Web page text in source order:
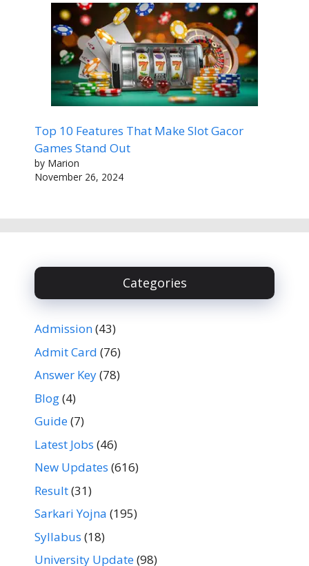
Top 10 Features That Make Slot Gacor
Games Stand Out
by Marion
November 26, 2024
Categories
Admission(43)
Admit Card (76)
Answer Key(78)
Blog(4)
Guide(7)
Latest Jobs (46)
New Updates (616)
Result(31)
Sarkari Yojna (195)
Syllabus (18)
University Update(98)